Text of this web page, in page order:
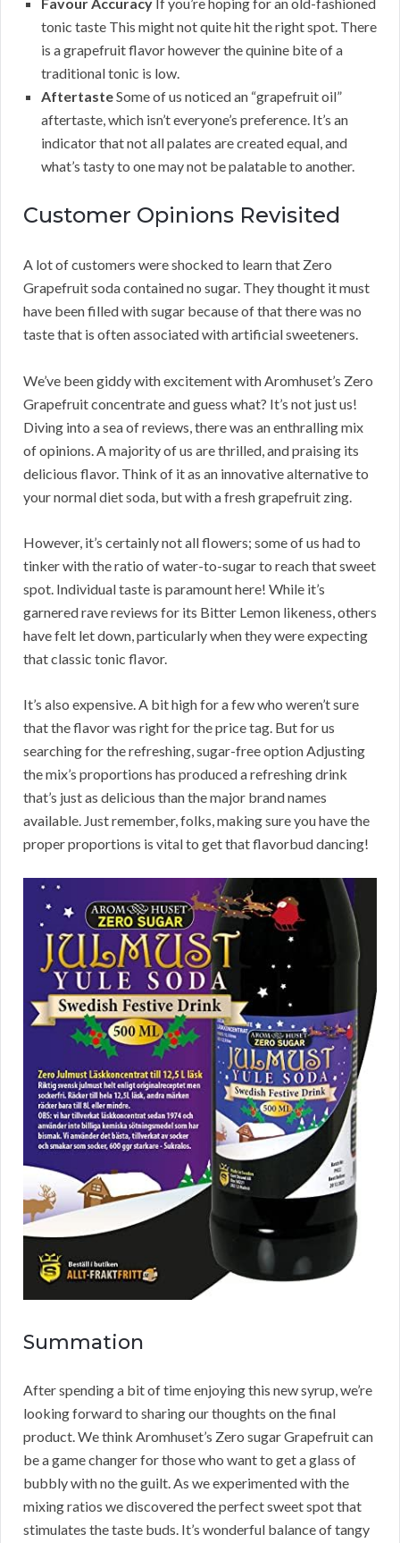
tonic taste This might not quite hit the right spot. There
is a grapefruit flavor however the quinine bite of a
traditional tonic is low.
AftertasteSome of us noticed an “grapefruit oil”
aftertaste, which isn’t everyone’s preference. It’s an
indicator that not all palates are created equal, and
what’s tasty to one may not be palatable to another.
Customer Opinions Revisited
A lot of customers were shocked to learn that Zero
Grapefruit soda contained no sugar. They thought it must
have been filled with sugar because of that there was no
taste that is often associated with artificial sweeteners.
We’ve been giddy with excitement with Aromhuset’s Zero
Grapefruit concentrate and guess what? It’s not just us!
Diving into a sea of reviews, there was an enthralling mix
of opinions. A majority of us are thrilled, and praising its
delicious flavor. Think of it as an innovative alternative to
your normal diet soda, but with a fresh grapefruit zing.
However, it’s certainly not all flowers; some of us had to
tinker with the ratio of water-to-sugar to reach that sweet
spot. Individual taste is paramount here! While it’s
garnered rave reviews for its Bitter Lemon likeness, others
have felt let down, particularly when they were expecting
that classic tonic flavor.
It’s also expensive. A bit high for a few who weren’t sure
that the flavor was right for the price tag. But for us
searching for the refreshing, sugar-free option Adjusting
the mix’s proportions has produced a refreshing drink
that’s just as delicious than the major brand names
available. Just remember, folks, making sure you have the
proper proportions is vital to get that flavorbud dancing!
Summation
After spending a bit of time enjoying this new syrup, we’re
looking forward to sharing our thoughts on the final
product. We think Aromhuset’s Zero sugar Grapefruit can
be a game changer for those who want to get a glass of
bubbly with no the guilt. As we experimented with the
mixing ratios we discovered the perfect sweet spot that
stimulates the taste buds. It’s wonderful balance of tangy